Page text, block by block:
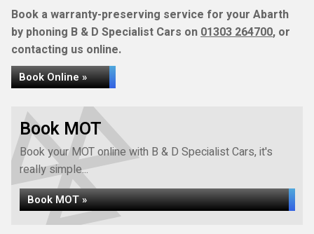
Book a warranty-preserving service for your Abarth
by phoning B & D Specialist Cars on01303 264700, or
contacting us online.
Book Online »
Book MOT
Book your MOT online with B & D Specialist Cars, it's
really simple...
Book MOT »